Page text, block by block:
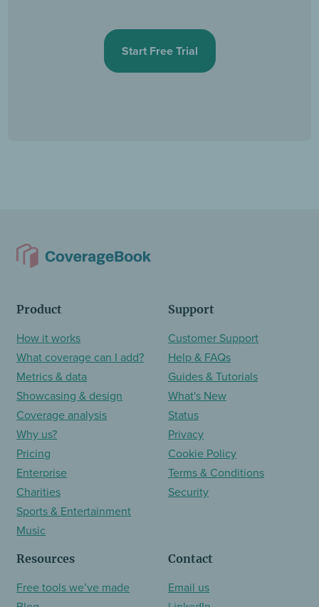
Start Free Trial
Product
How it works
What coverage can I add?
Metrics & data
Showcasing & design
Coverage analysis
Why us?
Pricing
Enterprise
Charities
Sports & Entertainment
Music
Support
Customer Support
Help & FAQs
Guides & Tutorials
What's New
Status
Privacy
Cookie Policy
Terms & Conditions
Security
Resources
Free tools we’ve made
Contact
Email us